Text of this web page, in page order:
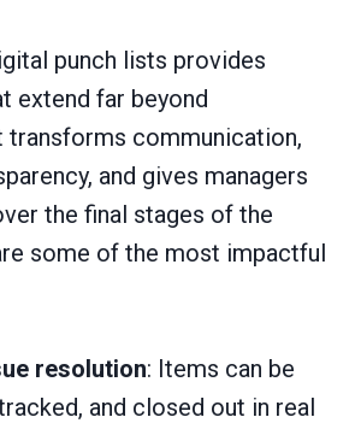
punch lists provides
extend far beyond
transforms communication,
and gives managers
the final stages of the
some of the most impactful
resolution: Items can be
and closed out in real